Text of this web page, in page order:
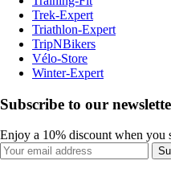
Trek-Expert
Triathlon-Expert
TripNBikers
Vélo-Store
Winter-Expert
Subscribe to our
Enjoy a 10% discount when you